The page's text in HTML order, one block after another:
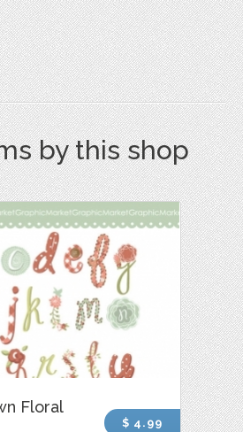
by this shop
Floral
$ 4.99